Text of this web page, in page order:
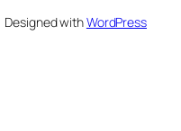
Designed withWordPress